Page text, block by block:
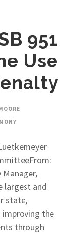
951
Use
Manager,
largest and
state,
improving the
through